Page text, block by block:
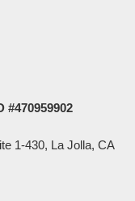
#470959902
1-430, La Jolla, CA